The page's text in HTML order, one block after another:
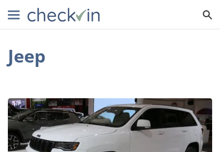
Jeep
Meet
the
2019
Jeep
Grand
Cherokee